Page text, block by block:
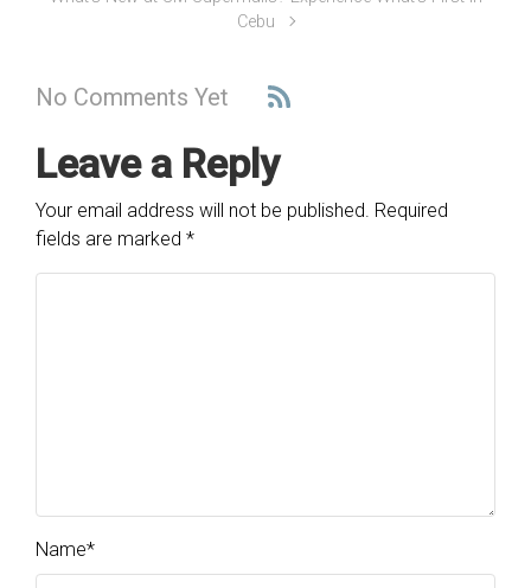
Cebu
No Comments Yet
Leave a Reply
Your email address will not be published. Required
fields are marked *
Name*